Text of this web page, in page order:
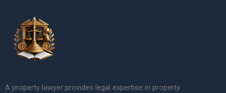
A property lawyer provides legal expertise in property